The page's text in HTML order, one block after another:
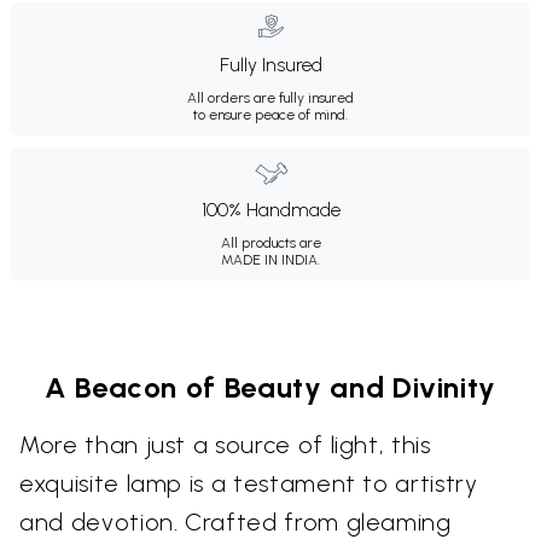
Fully Insured
All orders are fully insured
to ensure peace of mind.
100% Handmade
All products are
MADE IN INDIA.
A Beacon of Beauty and Divinity
More than just a source of light, this
exquisite lamp is a testament to artistry
and devotion. Crafted from gleaming